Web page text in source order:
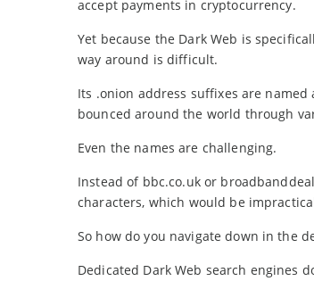
accept payments in cryptocurrency.
Yet because the Dark Web is
way around is difficult.
Its .onion address suffixes are
bounced around the world through
Even the names are challenging.
Instead of bbc.co.uk or
characters, which would be
So how do you navigate down in the
Dedicated Dark Web search engines